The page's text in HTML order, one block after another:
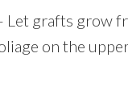
Let grafts grow
on the